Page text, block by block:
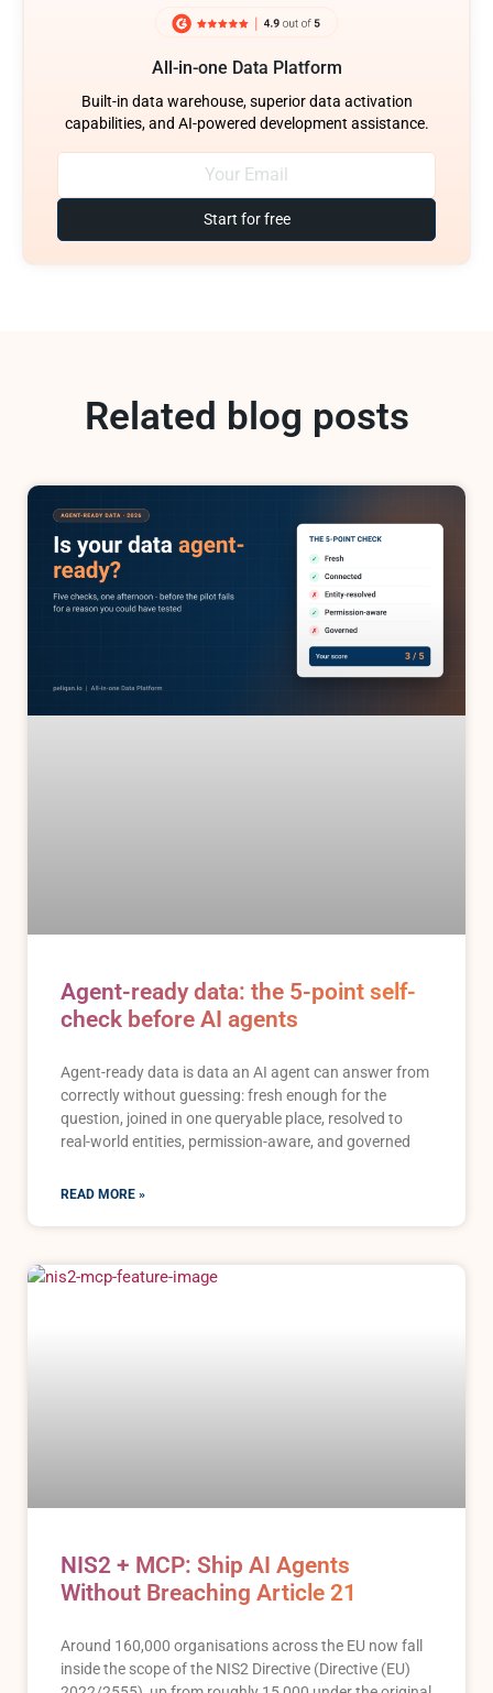
All-in-one Data Platform
Built-in data warehouse, superior data activation
capabilities, and AI-powered development assistance.
Start for free
Related blog posts
Agent-ready data: the 5-point self-
check before AI agents
Agent-ready data is data an AI agent can answer from
correctly without guessing: fresh enough for the
question, joined in one queryable place, resolved to
real-world entities, permission-aware, and governed
READ MORE »
NIS2 + MCP: Ship AI Agents
Without Breaching Article 21
Around 160,000 organisations across the EU now fall
inside the scope of the NIS2 Directive (Directive (EU)